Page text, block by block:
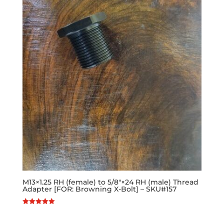
M13×1.25 RH (female) to 5/8″×24 RH (male) Thread
Adapter [FOR: Browning X-Bolt] – SKU#157